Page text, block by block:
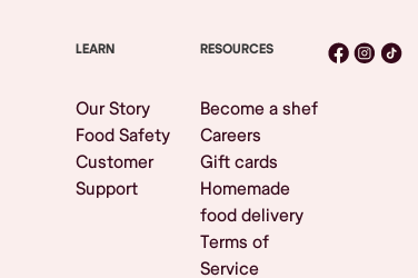
LEARN
Our Story
Food Safety
Customer
Support
RESOURCES
Become a shef
Careers
Gift cards
Homemade
food delivery
Terms of
Service